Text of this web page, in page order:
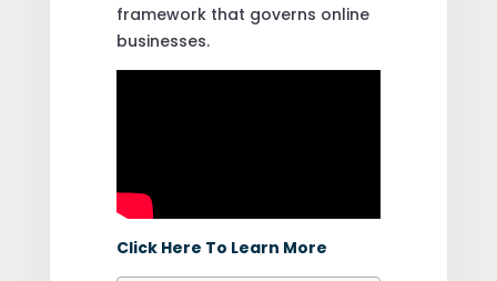
framework that governs online
businesses.
Click Here To Learn More